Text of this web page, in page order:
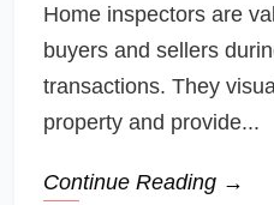
Home inspectors are
buyers and sellers
transactions. They
property and provide...
Continue Reading →